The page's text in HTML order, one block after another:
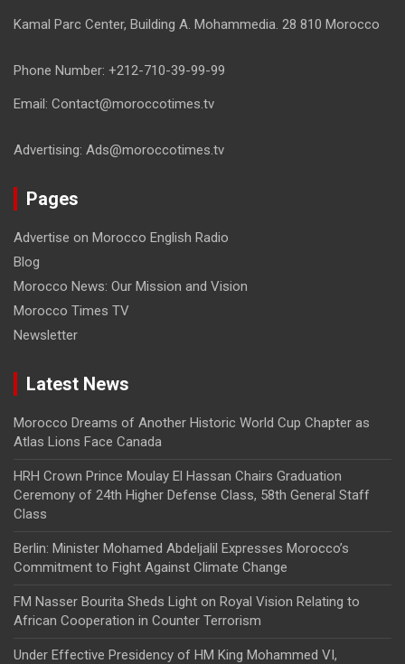
Kamal Parc Center, Building A. Mohammedia. 28 810 Morocco
Phone Number: +212-710-39-99-99
Email: Contact@moroccotimes.tv
Advertising: Ads@moroccotimes.tv
Pages
Advertise on Morocco English Radio
Blog
Morocco News: Our Mission and Vision
Morocco Times TV
Newsletter
Latest News
Morocco Dreams of Another Historic World Cup Chapter as
Atlas Lions Face Canada
HRH Crown Prince Moulay El Hassan Chairs Graduation
Ceremony of 24th Higher Defense Class, 58th General Staff
Class
Berlin: Minister Mohamed Abdeljalil Expresses Morocco’s
Commitment to Fight Against Climate Change
FM Nasser Bourita Sheds Light on Royal Vision Relating to
African Cooperation in Counter Terrorism
Under Effective Presidency of HM King Mohammed VI,